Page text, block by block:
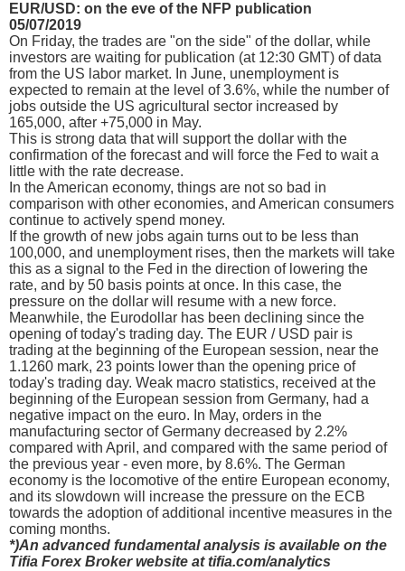
EUR/USD: on the eve of the NFP publication
05/07/2019
On Friday, the trades are "on the side" of the dollar, while
investors are waiting for publication (at 12:30 GMT) of data
from the US labor market. In June, unemployment is
expected to remain at the level of 3.6%, while the number of
jobs outside the US agricultural sector increased by
165,000, after +75,000 in May.
This is strong data that will support the dollar with the
confirmation of the forecast and will force the Fed to wait a
little with the rate decrease.
In the American economy, things are not so bad in
comparison with other economies, and American consumers
continue to actively spend money.
If the growth of new jobs again turns out to be less than
100,000, and unemployment rises, then the markets will take
this as a signal to the Fed in the direction of lowering the
rate, and by 50 basis points at once. In this case, the
pressure on the dollar will resume with a new force.
Meanwhile, the Eurodollar has been declining since the
opening of today's trading day. The EUR / USD pair is
trading at the beginning of the European session, near the
1.1260 mark, 23 points lower than the opening price of
today's trading day. Weak macro statistics, received at the
beginning of the European session from Germany, had a
negative impact on the euro. In May, orders in the
manufacturing sector of Germany decreased by 2.2%
compared with April, and compared with the same period of
the previous year - even more, by 8.6%. The German
economy is the locomotive of the entire European economy,
and its slowdown will increase the pressure on the ECB
towards the adoption of additional incentive measures in the
coming months.
*)An advanced fundamental analysis is available on the
Tifia Forex Broker website at tifia.com/analytics